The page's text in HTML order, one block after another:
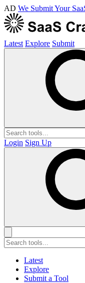
AD We Submit Your
Latest Explore Submit
Login Sign Up
Latest
Explore
Submit a Tool